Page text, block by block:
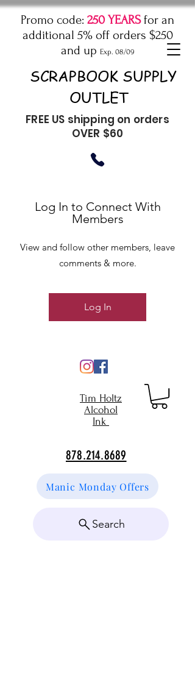
Promo code: 250 YEARSfor an
additional 5% off orders $250
and up Exp. 08/09
SCRAPBOOK SUPPLY
OUTLET
FREE US shipping on orders
OVER $60
Tim Holtz
Alcohol
Ink
878.214.8689
Manic Monday Offers
Search
Log In to Connect With
Members
View and follow other members, leave
comments & more.
Log In